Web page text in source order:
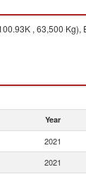
, 63,500
Year
2021
2021